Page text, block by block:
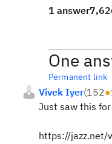
1 answer
One
Permanent link
Vivek Iyer(152●
Just saw this
https://jazz.net/